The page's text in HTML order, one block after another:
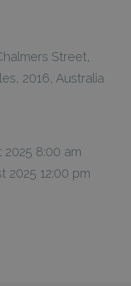
Street,
, 2016, Australia
2025 8:00 am
2025 12:00 pm